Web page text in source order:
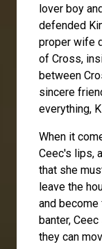
lover boy
defended
proper wife
of Cross,
between
sincere
everything,
When it
Ceec's lips,
that she
leave the
and
banter,
they can